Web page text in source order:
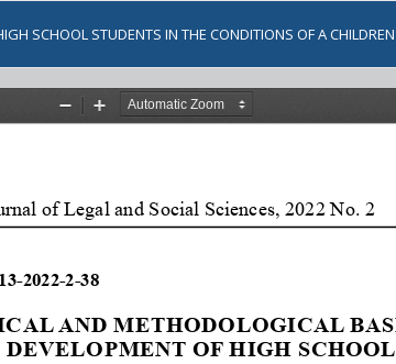
SCHOOL STUDENTS IN THE CONDITIONS OF A